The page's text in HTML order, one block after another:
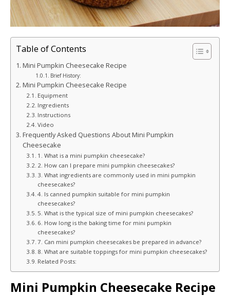
Table of Contents
Mini Pumpkin Cheesecake Recipe
Brief History:
Mini Pumpkin Cheesecake Recipe
Equipment
Ingredients
Instructions
Video
Frequently Asked Questions About Mini Pumpkin
Cheesecake
1. What is a mini pumpkin cheesecake?
2. How can I prepare mini pumpkin cheesecakes?
3. What ingredients are commonly used in mini pumpkin
cheesecakes?
4. Is canned pumpkin suitable for mini pumpkin
cheesecakes?
5. What is the typical size of mini pumpkin cheesecakes?
6. How long is the baking time for mini pumpkin
cheesecakes?
7. Can mini pumpkin cheesecakes be prepared in advance?
8. What are suitable toppings for mini pumpkin cheesecakes?
Related Posts:
Mini Pumpkin Cheesecake Recipe